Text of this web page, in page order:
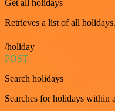
Get all holidays
Retrieves a list of all holidays.
/holiday
POST
Search holidays
Searches for holidays within